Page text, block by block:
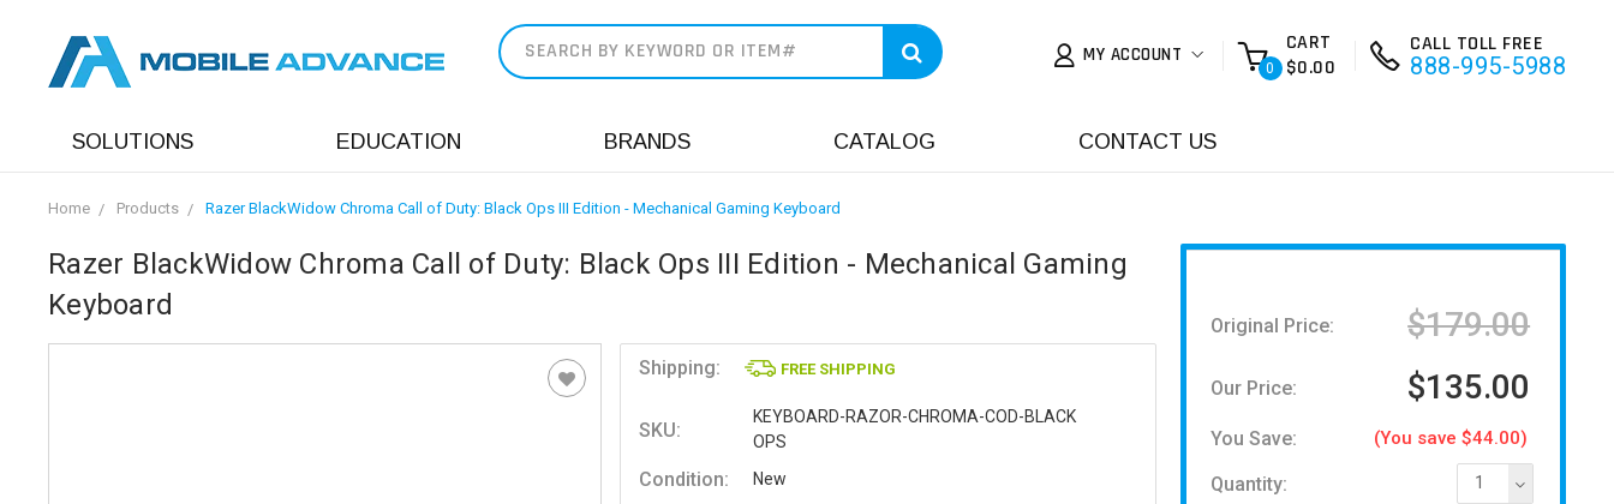
MY ACCOUNT
0
CART
$0.00
CALL TOLL FREE
888-995-5988
SOLUTIONS EDUCATION BRANDS CATALOG CONTACT US
Home Products Razer BlackWidow Chroma Call of Duty: Black Ops III Edition - Mechanical Gaming Keyboard
Razer BlackWidow Chroma Call of Duty: Black Ops III Edition - Mechanical Gaming
Keyboard
Shipping: FREE SHIPPING
SKU:
KEYBOARD-RAZOR-CHROMA-COD-BLACK
OPS
Condition: New
Original Price: $179.00
Our Price: $135.00
You Save: (You save $44.00)
Quantity: 1